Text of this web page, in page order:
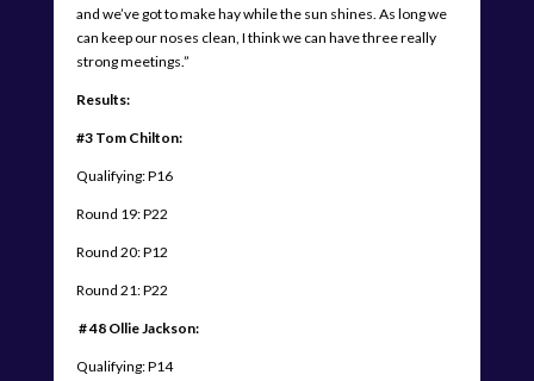
and we’ve got to make hay while the sun shines. As long we
can keep our noses clean, I think we can have three really
strong meetings.”
Results:
#3 Tom Chilton:
Qualifying: P16
Round 19: P22
Round 20: P12
Round 21: P22
# 48 Ollie Jackson:
Qualifying: P14